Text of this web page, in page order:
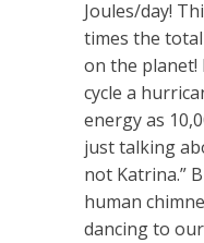
Joules/day!
times the
on the planet!
cycle a
energy as
just talking
not Katrina.”
human
dancing to